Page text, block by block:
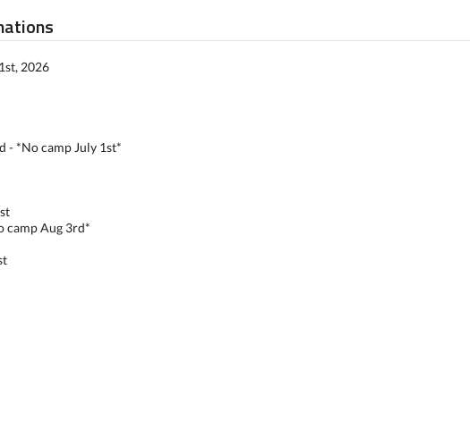
2026
- *No camp July 1st*
camp Aug 3rd*